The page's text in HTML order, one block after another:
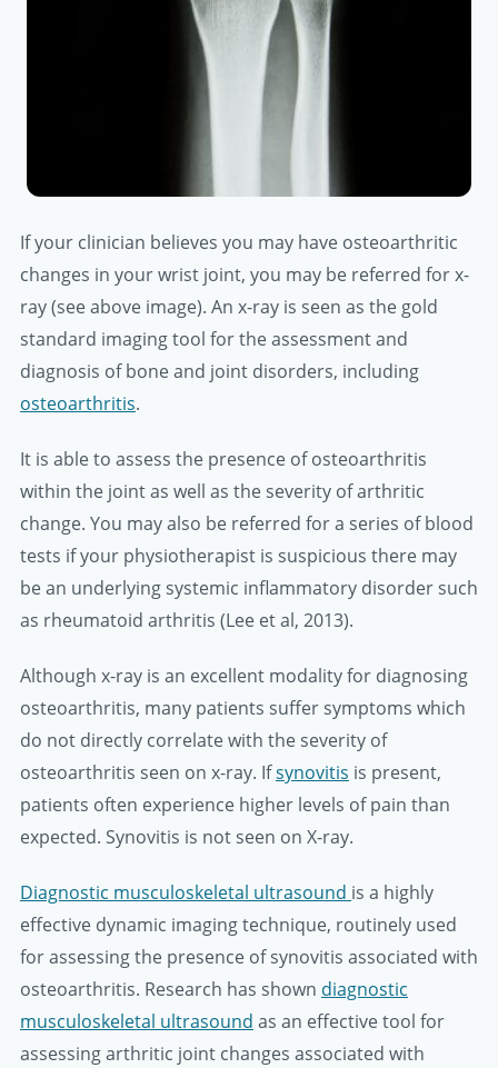
If your clinician believes you may have osteoarthritic
changes in your wrist joint, you may be referred for x-
ray (see above image). An x-ray is seen as the gold
standard imaging tool for the assessment and
diagnosis of bone and joint disorders, including
osteoarthritis.
It is able to assess the presence of osteoarthritis
within the joint as well as the severity of arthritic
change. You may also be referred for a series of blood
tests if your physiotherapist is suspicious there may
be an underlying systemic inflammatory disorder such
as rheumatoid arthritis (Lee et al, 2013).
Although x-ray is an excellent modality for diagnosing
osteoarthritis, many patients suffer symptoms which
do not directly correlate with the severity of
osteoarthritis seen on x-ray. Ifsynovitis is present,
patients often experience higher levels of pain than
expected. Synovitis is not seen on X-ray.
Diagnostic musculoskeletal ultrasound is a highly
effective dynamic imaging technique, routinely used
for assessing the presence of synovitis associated with
osteoarthritis. Research has shown diagnostic
musculoskeletal ultrasound as an effective tool for
assessing arthritic joint changes associated with